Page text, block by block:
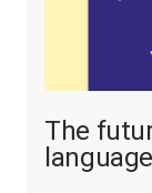
The
language